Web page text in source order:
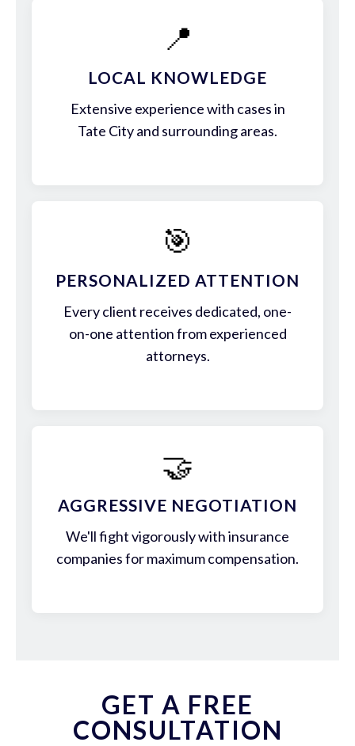
📍
LOCAL KNOWLEDGE
Extensive experience with cases in
Tate City and surrounding areas.
🎯
PERSONALIZED ATTENTION
Every client receives dedicated, one-
on-one attention from experienced
attorneys.
🤝
AGGRESSIVE NEGOTIATION
We'll fight vigorously with insurance
companies for maximum compensation.
GET A FREE
CONSULTATION